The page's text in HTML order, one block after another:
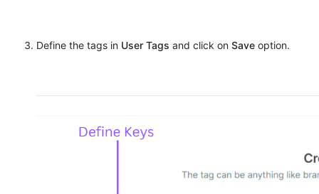
Define the tags in User Tags and click onSave option.